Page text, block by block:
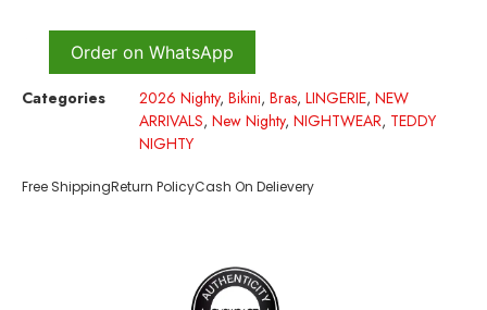
Order on WhatsApp
Categories 2026 Nighty, Bikini, Bras, LINGERIE, NEW
ARRIVALS, New Nighty, NIGHTWEAR, TEDDY
NIGHTY
Free ShippingReturn PolicyCash On Delievery